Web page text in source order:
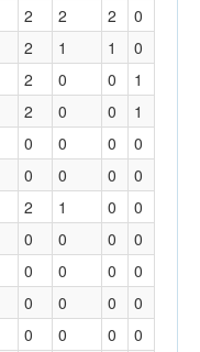
2 2 2
0
2 1 1
0
2 0 0
1
2 0 0
1
0 0 0
0
0 0 0
0
2 1 0
0
0 0 0
0
0 0 0
0
0 0 0
0
0 0 0
0